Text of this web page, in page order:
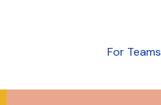
For Teams